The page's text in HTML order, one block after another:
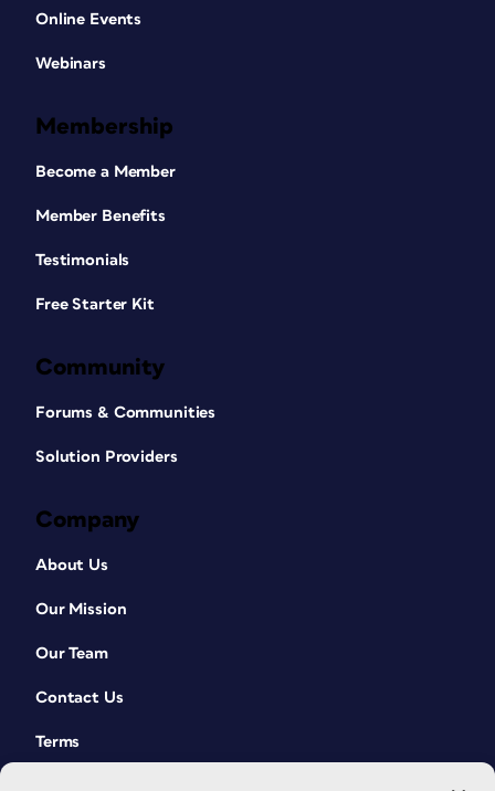
Online Events
Webinars
Membership
Become a Member
Member Benefits
Testimonials
Free Starter Kit
Community
Forums & Communities
Solution Providers
Company
About Us
Our Mission
Our Team
Contact Us
Terms